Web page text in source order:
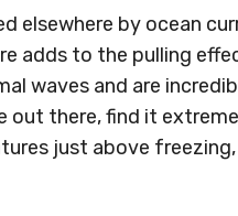
elsewhere by ocean
adds to the pulling
waves and are
out there, find it
just above